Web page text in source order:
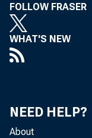
FOLLOW FRASER
WHAT'S NEW
NEED HELP?
About